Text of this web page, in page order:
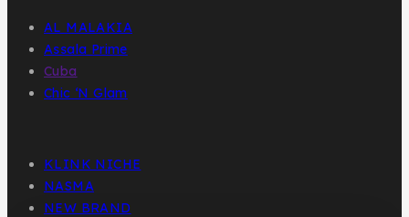
AL MALAKIA
Assala Prime
Cuba
Chic ‘N Glam
KLINK NICHE
NASMA
NEW BRAND